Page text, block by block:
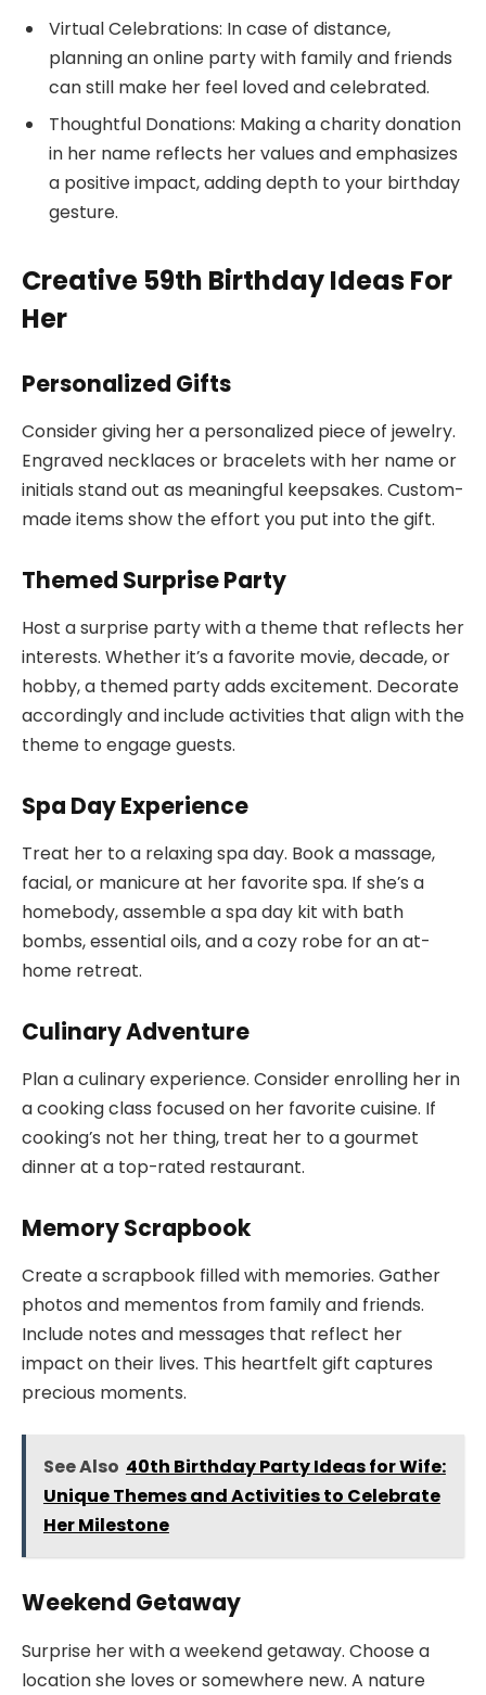
Virtual Celebrations: In case of distance,
planning an online party with family and friends
can still make her feel loved and celebrated.
Thoughtful Donations: Making a charity donation
in her name reflects her values and emphasizes
a positive impact, adding depth to your birthday
gesture.
Creative 59th Birthday Ideas For
Her
Personalized Gifts
Consider giving her a personalized piece of jewelry.
Engraved necklaces or bracelets with her name or
initials stand out as meaningful keepsakes. Custom-
made items show the effort you put into the gift.
Themed Surprise Party
Host a surprise party with a theme that reflects her
interests. Whether it’s a favorite movie, decade, or
hobby, a themed party adds excitement. Decorate
accordingly and include activities that align with the
theme to engage guests.
Spa Day Experience
Treat her to a relaxing spa day. Book a massage,
facial, or manicure at her favorite spa. If she’s a
homebody, assemble a spa day kit with bath
bombs, essential oils, and a cozy robe for an at-
home retreat.
Culinary Adventure
Plan a culinary experience. Consider enrolling her in
a cooking class focused on her favorite cuisine. If
cooking’s not her thing, treat her to a gourmet
dinner at a top-rated restaurant.
Memory Scrapbook
Create a scrapbook filled with memories. Gather
photos and mementos from family and friends.
Include notes and messages that reflect her
impact on their lives. This heartfelt gift captures
precious moments.
See Also 40th Birthday Party Ideas for Wife:
Unique Themes and Activities to Celebrate
Her Milestone
Weekend Getaway
Surprise her with a weekend getaway. Choose a
location she loves or somewhere new. A nature